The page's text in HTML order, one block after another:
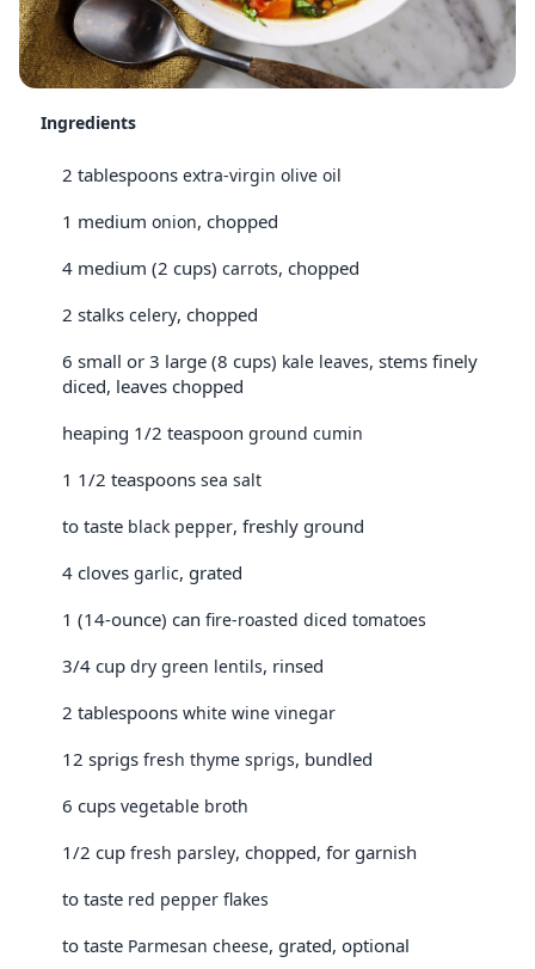
Ingredients
2 tablespoons extra-virgin olive oil
1 medium onion, chopped
4 medium (2 cups) carrots, chopped
2 stalks celery, chopped
6 small or 3 large (8 cups) kale leaves, stems finely
diced, leaves chopped
heaping 1/2 teaspoon ground cumin
1 1/2 teaspoons sea salt
to taste black pepper, freshly ground
4 cloves garlic, grated
1 (14-ounce) can fire-roasted diced tomatoes
3/4 cup dry green lentils, rinsed
2 tablespoons white wine vinegar
12 sprigs fresh thyme sprigs, bundled
6 cups vegetable broth
1/2 cup fresh parsley, chopped, for garnish
to taste red pepper flakes
to taste Parmesan cheese, grated, optional